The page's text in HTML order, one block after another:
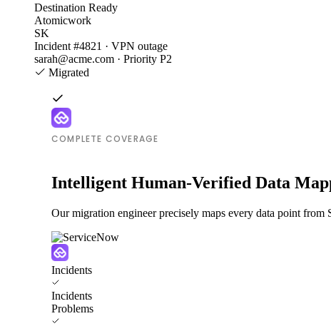
Destination Ready
Atomicwork
SK
Incident #4821 · VPN outage
sarah@acme.com · Priority P2
Migrated
COMPLETE COVERAGE
Intelligent Human-Verified Data
Our migration engineer precisely maps every data point
Incidents
Incidents
Problems